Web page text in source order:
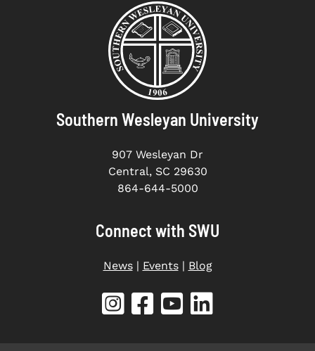
Southern Wesleyan University
907 Wesleyan Dr
Central, SC 29630
864-644-5000
Connect with SWU
News| Events| Blog